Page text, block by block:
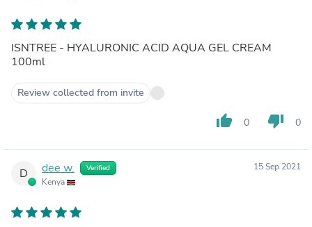
ISNTREE - HYALURONIC ACID AQUA GEL CREAM
100ml
Review collected from invite
thumb_up 0 thumb_down 0
D dee w. Verified
Kenya
15 Sep 2021